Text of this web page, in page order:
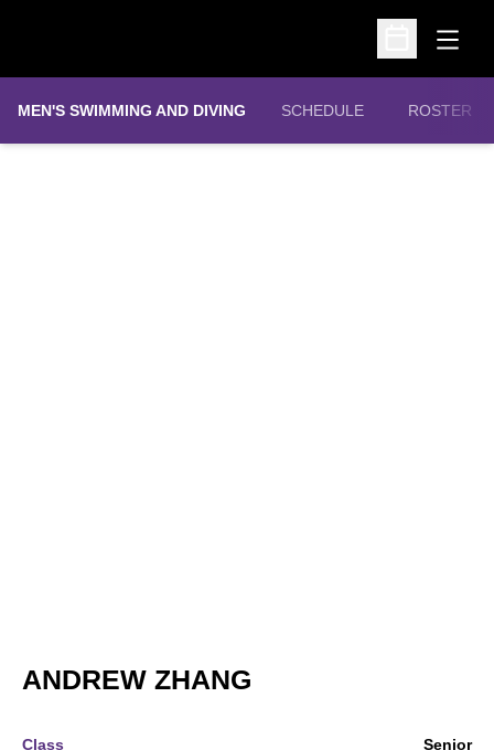
Open
Open
MEN'S SWIMMING AND DIVING SCHEDULE ROSTER
ANDREW ZHANG
Class Senior